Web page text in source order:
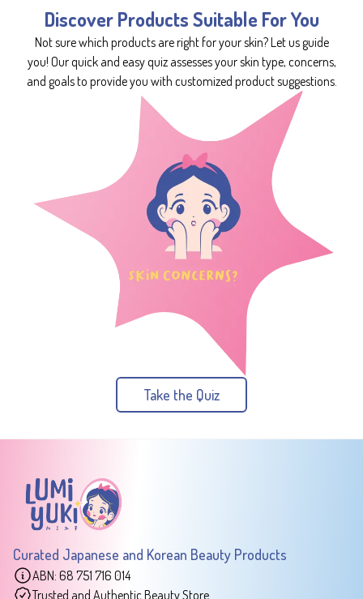
Discover Products Suitable For You
Not sure which products are right for your skin? Let us guide
you! Our quick and easy quiz assesses your skin type, concerns,
and goals to provide you with customized product suggestions.
Take the Quiz
Curated Japanese and Korean Beauty Products
ABN: 68 751 716 014
Trusted and Authentic Beauty Store